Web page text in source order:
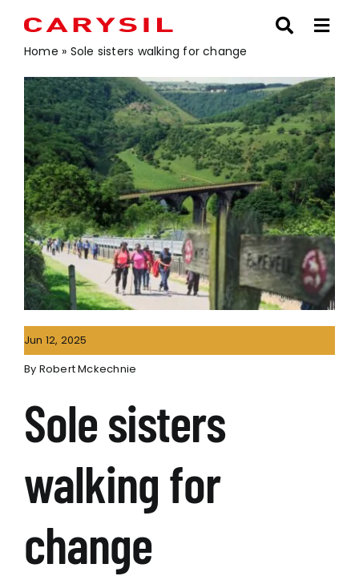
content
Home » Sole sisters walking for change
Jun 12, 2025
By Robert Mckechnie
Sole sisters
walking for
change